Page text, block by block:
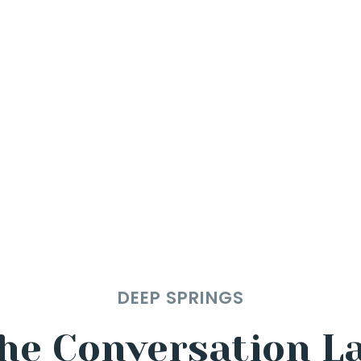
DEEP SPRINGS
Conversation